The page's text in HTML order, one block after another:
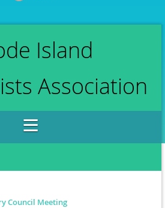
Island
Association
Council Meeting